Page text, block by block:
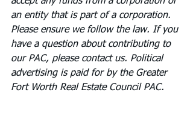
an entity that is part of a corporation.
Please ensure we follow the law. If you
have a question about contributing to
our PAC, please contact us. Political
advertising is paid for by the Greater
Fort Worth Real Estate Council PAC.